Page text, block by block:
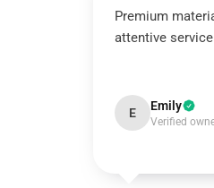
Premium
attentive
E Emily
Verified